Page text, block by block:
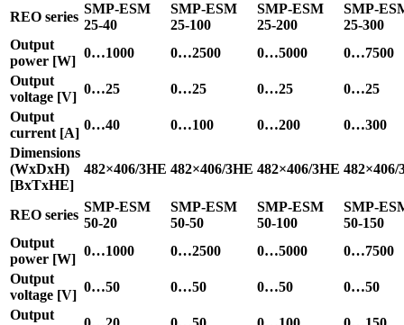
REO series
SMP-ESM
25-40
SMP-ESM
25-100
SMP-ESM
25-200
SMP-
25-300
Output
power [W]
0…1000 0…2500 0…5000
0…7500
Output
voltage [V]
0…25 0…25 0…25
0…25
Output
current [A]
0…40 0…100 0…200
0…300
Dimensions
(WxDxH)
[BxTxHE]
482×406/3HE 482×406/3HE 482×406/3HE 482×406/
REO series
SMP-ESM
50-20
SMP-ESM
50-50
SMP-ESM
50-100
SMP-
50-150
Output
power [W]
0…1000 0…2500 0…5000
0…7500
Output
voltage [V]
0…50 0…50 0…50
0…50
Output